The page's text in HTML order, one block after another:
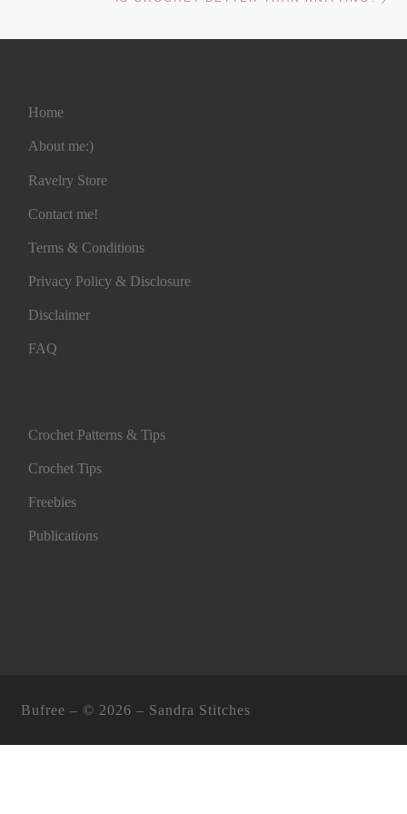
Home
About me:)
Ravelry Store
Contact me!
Terms & Conditions
Privacy Policy & Disclosure
Disclaimer
FAQ
Crochet Patterns & Tips
Crochet Tips
Freebies
Publications
Bufree – © 2026 – Sandra Stitches